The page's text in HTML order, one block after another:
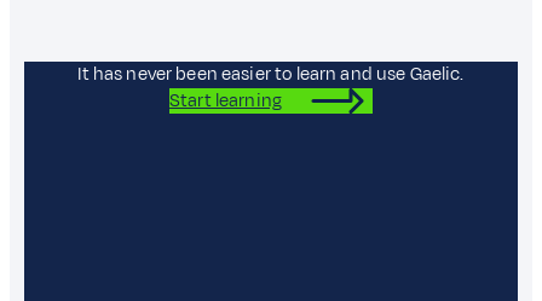
It has never been easier to learn and use Gaelic.
Start learning